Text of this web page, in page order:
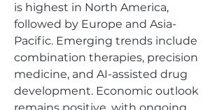
is highest in North America,
followed by Europe and Asia-
Pacific. Emerging trends include
combination therapies, precision
medicine, and AI-assisted drug
development. Economic outlook